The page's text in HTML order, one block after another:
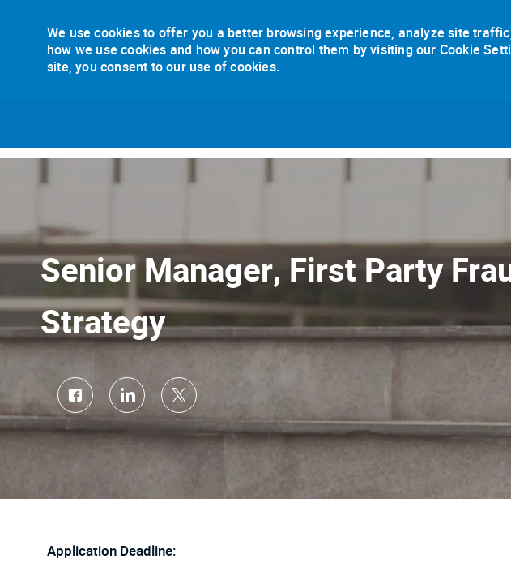
We use cookies to offer you a better browsing experience, analyze site
how we use cookies and how you can control them by visiting our Cookie
site, you consent to our use of cookies.
Senior Manager, First Party
Strategy
Share
via
Share
via
LinkedIn
Share
via
Application Deadline: